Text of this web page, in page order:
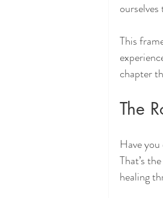
This
chapter
The
Have
That’s
healing